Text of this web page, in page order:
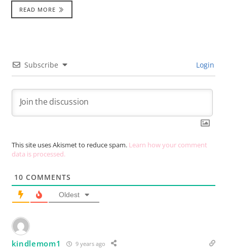
READ MORE
Subscribe Login
This site uses Akismet to reduce spam. Learn how your comment
data is processed.
10 COMMENTS
Oldest
kindlemom1 9 years ago